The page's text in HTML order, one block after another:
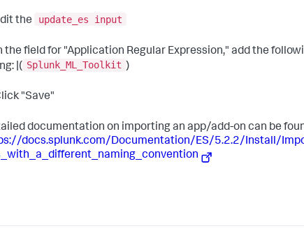
the update_es input
the field for "Application Regular Expression," add the
|( Splunk_ML_Toolkit )
"Save"
documentation on importing an app/add-on can be
docs.splunk.com/Documentation/ES/5.2.2/Install/